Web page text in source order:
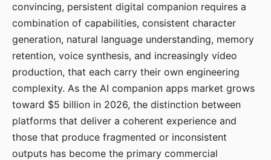
convincing, persistent digital companion requires a
combination of capabilities, consistent character
generation, natural language understanding, memory
retention, voice synthesis, and increasingly video
production, that each carry their own engineering
complexity. As the AI companion apps market grows
toward $5 billion in 2026, the distinction between
platforms that deliver a coherent experience and
those that produce fragmented or inconsistent
outputs has become the primary commercial